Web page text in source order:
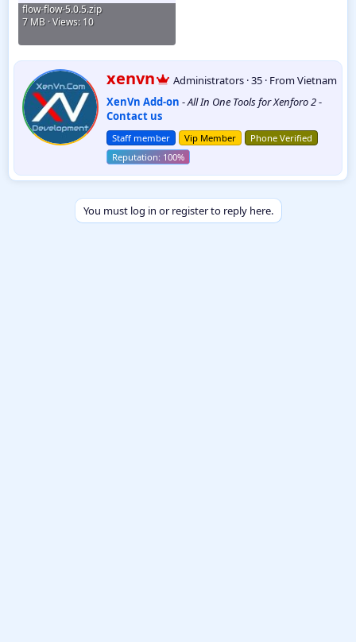
flow-flow-5.0.5.zip
7 MB · Views: 10
W
r
i
t
t
e
n
b
xenvn Administrators ·35 · FromVietnam
XenVn Add-on -All In One Tools for Xenforo 2-
Contact us
Staff member Vip Member Phone Verified
You must log in or register to reply here.